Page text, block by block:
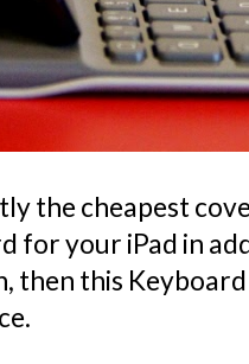
the cheapest
for your iPad in
then this